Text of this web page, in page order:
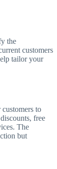
the
customers
tailor your
to
free
The
but